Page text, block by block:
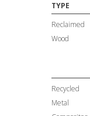
TYPE
Reclaimed
Wood
Recycled
Metal